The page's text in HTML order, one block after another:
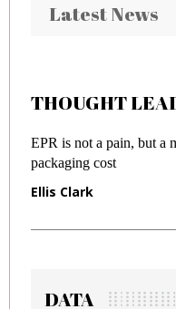
Latest News
THOUGHT
EPR is not a pain, but a
packaging cost
Ellis Clark
DATA